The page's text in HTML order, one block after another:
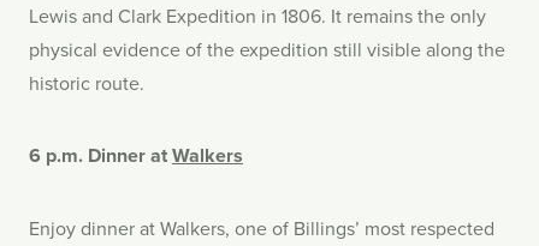
Lewis and Clark Expedition in 1806. It remains the only
physical evidence of the expedition still visible along the
historic route.
6 p.m. Dinner atWalkers
Enjoy dinner at Walkers, one of Billings’ most respected